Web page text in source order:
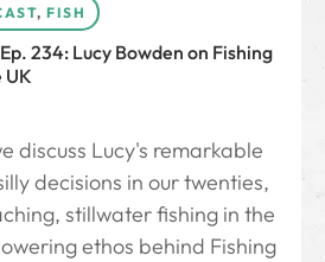
, FISH
234: Lucy Bowden on Fishing
UK
discuss Lucy's remarkable
decisions in our twenties,
stillwater fishing in the
ethos behind Fishing